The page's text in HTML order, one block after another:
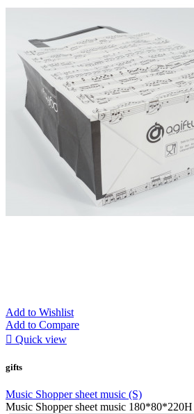
Add to Wishlist
Add to Compare
 Quick view
gifts
Music Shopper sheet music (S)
Music Shopper sheet music